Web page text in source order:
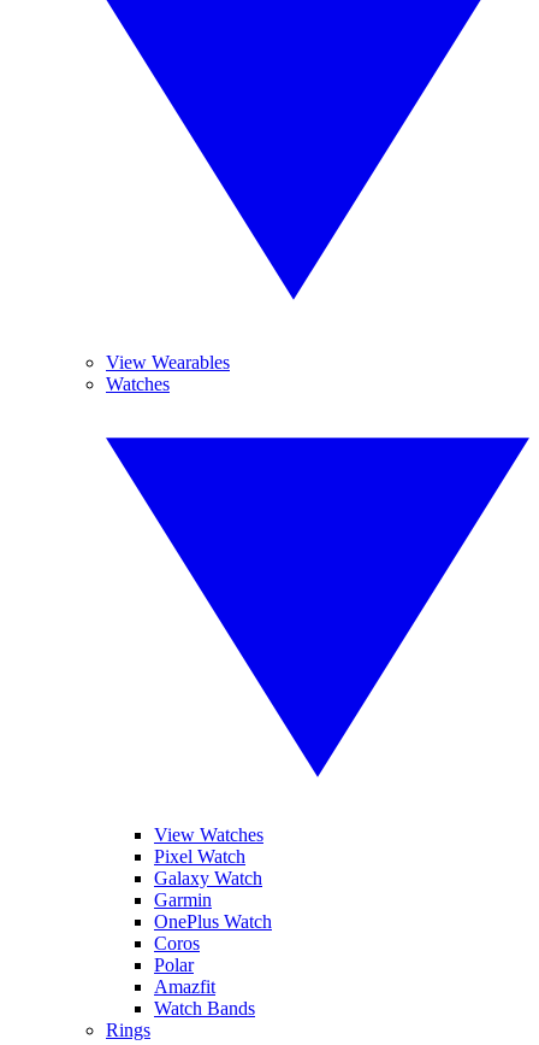
View Wearables
Watches
View Watches
Pixel Watch
Galaxy Watch
Garmin
OnePlus Watch
Coros
Polar
Amazfit
Watch Bands
Rings